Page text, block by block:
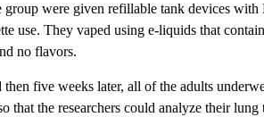
group were given refillable tank devices
use. They vaped using e-liquids that
no flavors.
five weeks later, all of the adults
the researchers could analyze their lung